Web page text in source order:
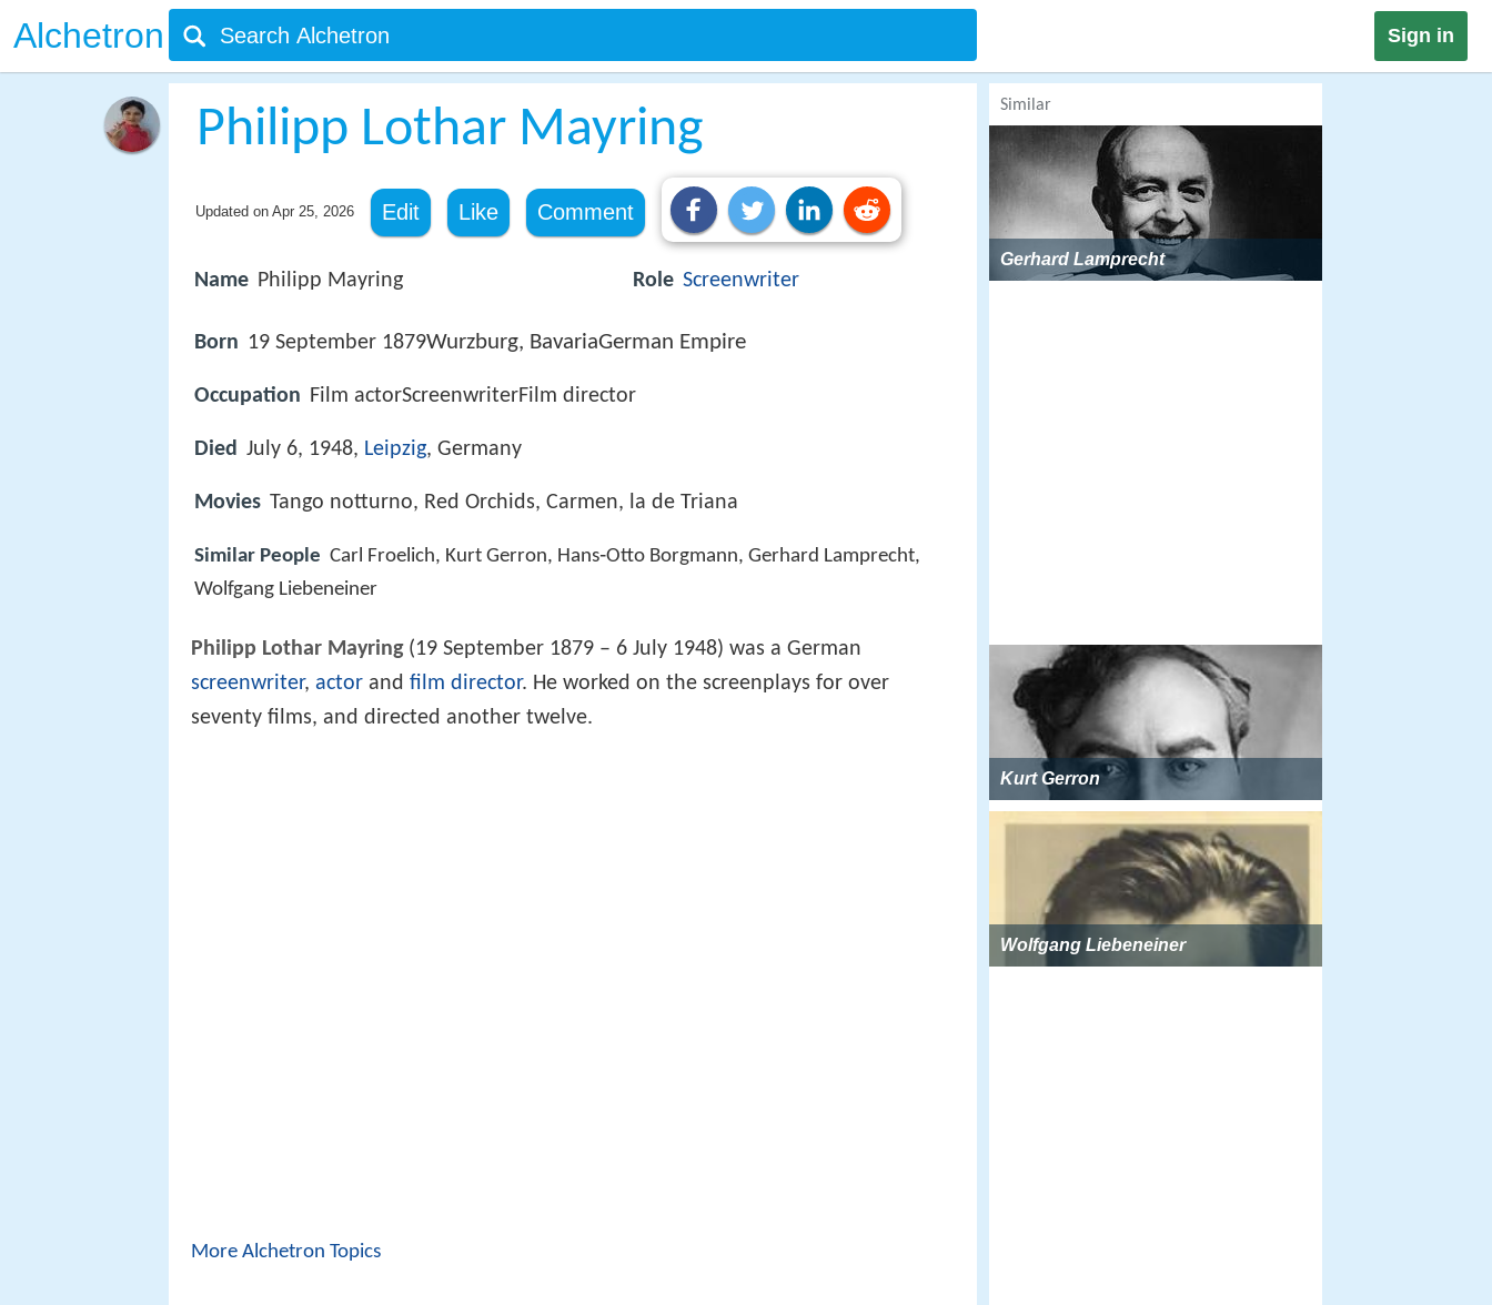
Alchetron Sign in
Philipp Lothar Mayring
Updated on Apr 25, 2026 Edit Like Comment
Name Philipp Mayring Role Screenwriter
Born 19 September 1879Wurzburg, BavariaGerman Empire
Occupation Film actorScreenwriterFilm director
Died July 6, 1948, Leipzig, Germany
Movies Tango notturno, Red Orchids, Carmen, la de Triana
Similar People Carl Froelich, Kurt Gerron, Hans‑Otto Borgmann, Gerhard Lamprecht,
Wolfgang Liebeneiner
Philipp Lothar Mayring(19 September 1879 – 6 July 1948) was a German
screenwriter, actor and film director. He worked on the screenplays for over
seventy films, and directed another twelve.
More Alchetron Topics
Similar
Gerhard Lamprecht
Kurt Gerron
Wolfgang Liebeneiner